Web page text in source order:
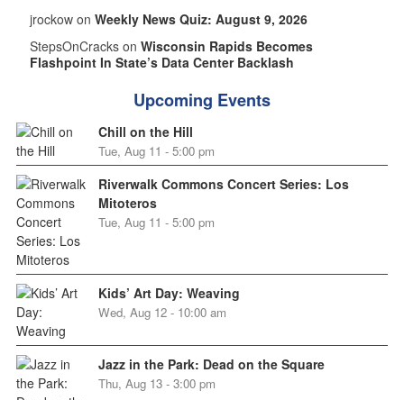
jrockow on Weekly News Quiz: August 9, 2026
StepsOnCracks on Wisconsin Rapids Becomes
Flashpoint In State’s Data Center Backlash
Upcoming Events
Chill on the Hill
Tue, Aug 11 - 5:00 pm
Riverwalk Commons Concert Series: Los
Mitoteros
Tue, Aug 11 - 5:00 pm
Kids’ Art Day: Weaving
Wed, Aug 12 - 10:00 am
Jazz in the Park: Dead on the Square
Thu, Aug 13 - 3:00 pm